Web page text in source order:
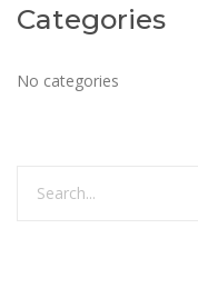
Categories
No categories